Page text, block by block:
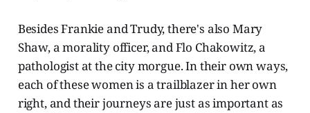
Besides Frankie and Trudy, there's also Mary
Shaw, a morality officer, and Flo Chakowitz, a
pathologist at the city morgue. In their own ways,
each of these women is a trailblazer in her own
right, and their journeys are just as important as